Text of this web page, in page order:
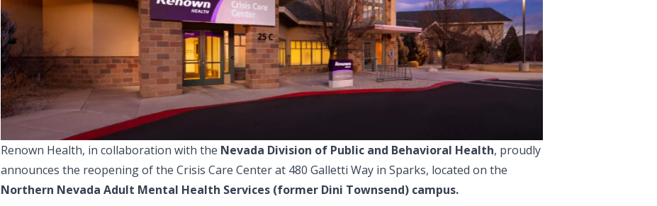
Renown Health, in collaboration with the Nevada Division of Public and Behavioral Health, proudly
announces the reopening of the Crisis Care Center at 480 Galletti Way in Sparks, located on the
Northern Nevada Adult Mental Health Services (former Dini Townsend) campus.